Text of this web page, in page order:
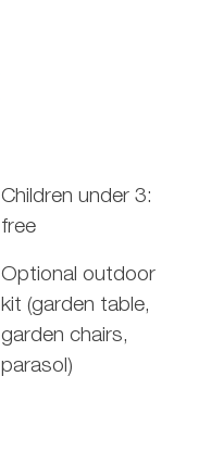
Children under 3:
free
Optional outdoor
kit (garden table,
garden chairs,
parasol)